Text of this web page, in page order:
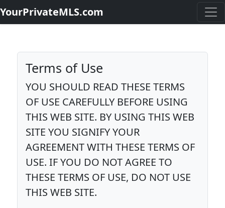
YourPrivateMLS.com
Terms of Use
YOU SHOULD READ THESE TERMS
OF USE CAREFULLY BEFORE USING
THIS WEB SITE. BY USING THIS WEB
SITE YOU SIGNIFY YOUR
AGREEMENT WITH THESE TERMS OF
USE. IF YOU DO NOT AGREE TO
THESE TERMS OF USE, DO NOT USE
THIS WEB SITE.